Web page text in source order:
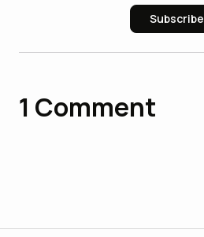
Subscribe
1 Comment